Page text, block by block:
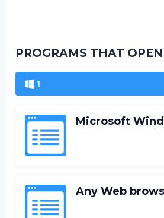
PROGRAMS THAT
1
Microsoft
Any Web